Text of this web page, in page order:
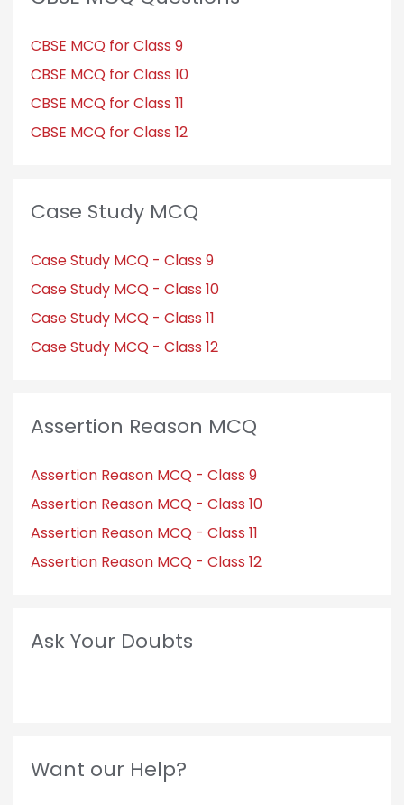
CBSE MCQ for Class 9
CBSE MCQ for Class 10
CBSE MCQ for Class 11
CBSE MCQ for Class 12
Case Study MCQ
Case Study MCQ - Class 9
Case Study MCQ - Class 10
Case Study MCQ - Class 11
Case Study MCQ - Class 12
Assertion Reason MCQ
Assertion Reason MCQ - Class 9
Assertion Reason MCQ - Class 10
Assertion Reason MCQ - Class 11
Assertion Reason MCQ - Class 12
Ask Your Doubts
Want our Help?